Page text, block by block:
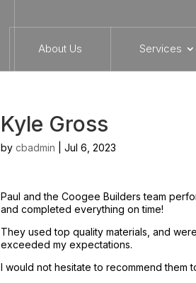
About Us Services
Kyle Gross
bycbadmin |Jul 6, 2023
Paul and the Coogee Builders team
and completed everything on time!
They used top quality materials, and
exceeded my expectations.
I would not hesitate to recommend them